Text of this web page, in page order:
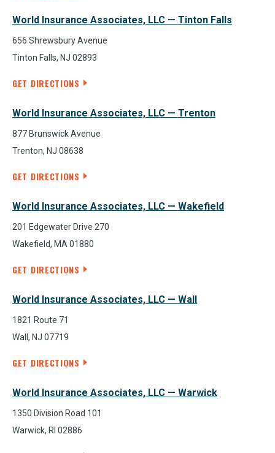
World Insurance Associates, LLC — Tinton Falls
656 Shrewsbury Avenue
Tinton Falls, NJ 02893
GET DIRECTIONS
World Insurance Associates, LLC — Trenton
877 Brunswick Avenue
Trenton, NJ 08638
GET DIRECTIONS
World Insurance Associates, LLC — Wakefield
201 Edgewater Drive 270
Wakefield, MA 01880
GET DIRECTIONS
World Insurance Associates, LLC — Wall
1821 Route 71
Wall, NJ 07719
GET DIRECTIONS
World Insurance Associates, LLC — Warwick
1350 Division Road 101
Warwick, RI 02886